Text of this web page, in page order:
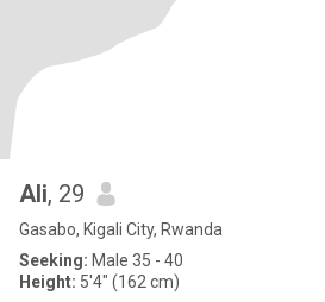
Ali, 29
Gasabo, Kigali City, Rwanda
Seeking: Male 35 - 40
Height: 5'4" (162 cm)